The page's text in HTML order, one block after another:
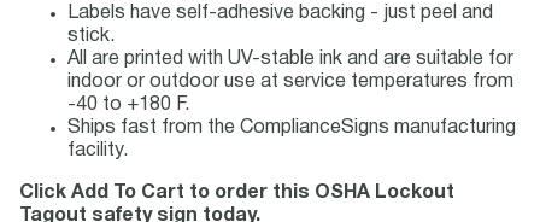
Labels have self-adhesive backing - just peel and
stick.
All are printed with UV-stable ink and are suitable for
indoor or outdoor use at service temperatures from
-40 to +180 F.
Ships fast from the ComplianceSigns manufacturing
facility.
Click Add To Cart to order this OSHA Lockout
Tagout safety sign today.